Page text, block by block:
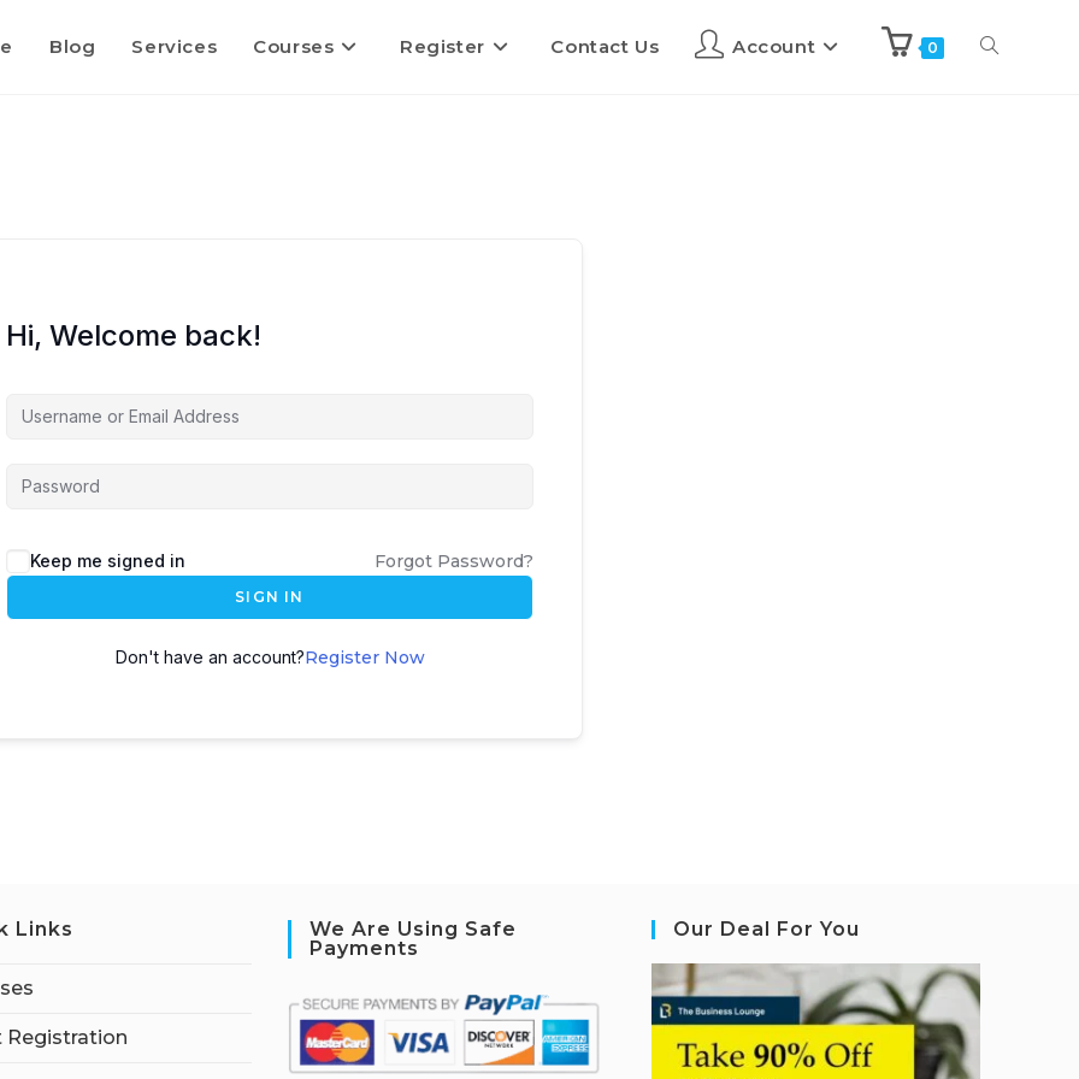
Blog Services Courses Register Contact Us Account 0
Hi, Welcome back!
Keep me signed in Forgot Password?
SIGN IN
Don't have an account?Register Now
Links
Registration
We Are Using Safe
Payments
Our Deal For You